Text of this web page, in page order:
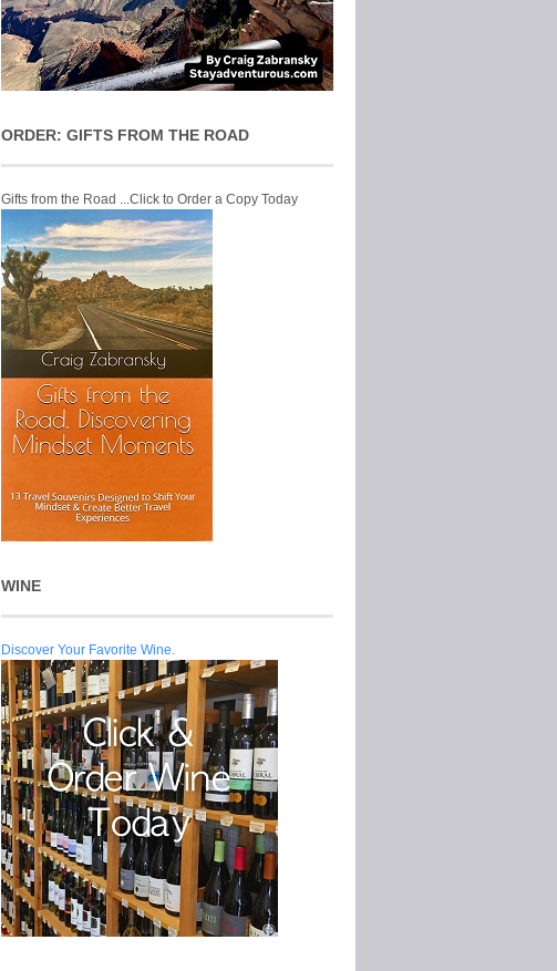
ORDER: GIFTS FROM THE ROAD
Gifts from the Road ...Click to Order a Copy Today
WINE
Discover Your Favorite Wine.